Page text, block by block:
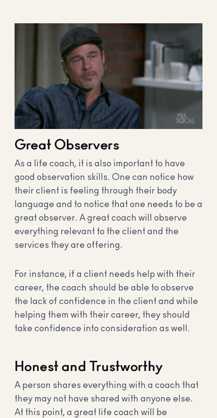
Great Observers
As a life coach, it is also important to have
good observation skills. One can notice how
their client is feeling through their body
language and to notice that one needs to be a
great observer. A great coach will observe
everything relevant to the client and the
services they are offering.
For instance, if a client needs help with their
career, the coach should be able to observe
the lack of confidence in the client and while
helping them with their career, they should
take confidence into consideration as well.
Honest and Trustworthy
A person shares everything with a coach that
they may not have shared with anyone else.
At this point, a great life coach will be